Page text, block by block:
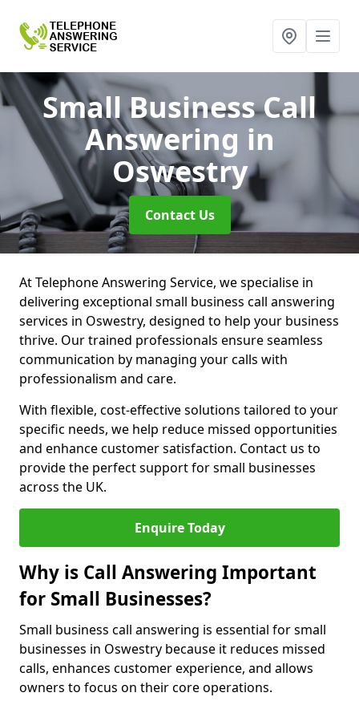
Small Business Call
Answering in
Oswestry
Contact Us
At Telephone Answering Service, we specialise in
delivering exceptional small business call answering
services in Oswestry, designed to help your business
thrive. Our trained professionals ensure seamless
communication by managing your calls with
professionalism and care.
With flexible, cost-effective solutions tailored to your
specific needs, we help reduce missed opportunities
and enhance customer satisfaction. Contact us to
provide the perfect support for small businesses
across the UK.
Enquire Today
Why is Call Answering Important
for Small Businesses?
Small business call answering is essential for small
businesses in Oswestry because it reduces missed
calls, enhances customer experience, and allows
owners to focus on their core operations.